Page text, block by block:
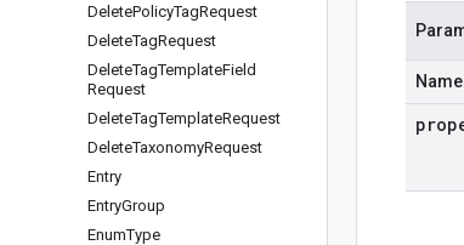
DeletePolicyTagRequest
DeleteTagRequest
DeleteTagTemplateField
Request
DeleteTagTemplateRequest
DeleteTaxonomyRequest
Entry
EntryGroup
EnumType
Name